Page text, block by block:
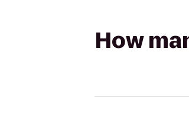
How